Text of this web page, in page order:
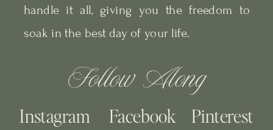
handle it all, giving you the freedom to
soak in the best day of your life.
Follow Along
Pinterest
Facebook
Instagram